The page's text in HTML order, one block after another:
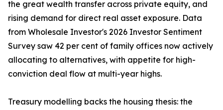
the great wealth transfer across private equity, and
rising demand for direct real asset exposure. Data
from Wholesale Investor's 2026 Investor Sentiment
Survey saw 42 per cent of family offices now actively
allocating to alternatives, with appetite for high-
conviction deal flow at multi-year highs.
Treasury modelling backs the housing thesis: the